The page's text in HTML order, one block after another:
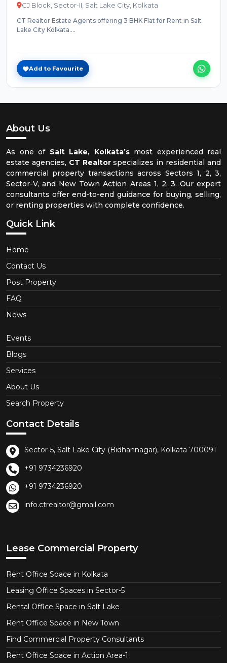
CJ Block, Sector-II, Salt Lake City, Kolkata
CT Realtor Estate Agents offering 3 BHK Flat for Rent in Salt
Lake City Kolkata....
Add to Favourite
About Us
As one of Salt Lake, Kolkata’smost experienced real
estate agencies, CT Realtorspecializes in residential and
commercial property transactions across Sectors 1, 2, 3,
Sector-V, and New Town Action Areas 1, 2, 3. Our expert
consultants offer end-to-end guidance for buying, selling,
or renting properties with complete confidence.
Quick Link
Home
Contact Us
Post Property
FAQ
News
Events
Blogs
Services
About Us
Search Property
Contact Details
Sector-5, Salt Lake City (Bidhannagar), Kolkata 700091
+91 9734236920
+91 9734236920
info.ctrealtor@gmail.com
Lease Commercial Property
Rent Office Space in Kolkata
Leasing Office Spaces in Sector-5
Rental Office Space in Salt Lake
Rent Office Space in New Town
Find Commercial Property Consultants
Rent Office Space in Action Area-1